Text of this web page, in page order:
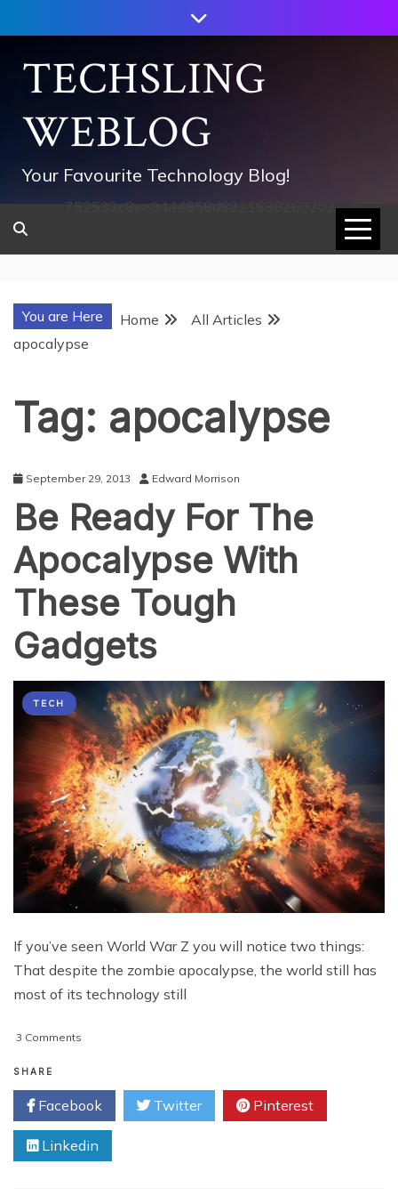
to
contentTECHSLING
WEBLOG
Your Favourite Technology Blog!
752533c8ee0444858d8221838260202
You are Here Home
All Articles
apocalypse
Tag: apocalypse
September 29, 2013 Edward Morrison
Be Ready For The
Apocalypse With
These Tough
Gadgets
TECH
If you’ve seen World War Z you will notice two things:
That despite the zombie apocalypse, the world still has
most of its technology still
3 Comments
For
The
Apocalypse
With
These
SHARE
Facebook Twitter Pinterest
Linkedin